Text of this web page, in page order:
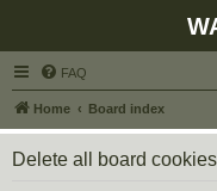
FAQ
Home Board index
Delete all board cookies